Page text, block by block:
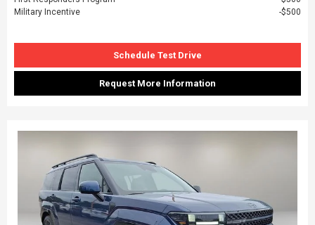
Military Incentive
$500
Schedule Test Drive
Request More Information